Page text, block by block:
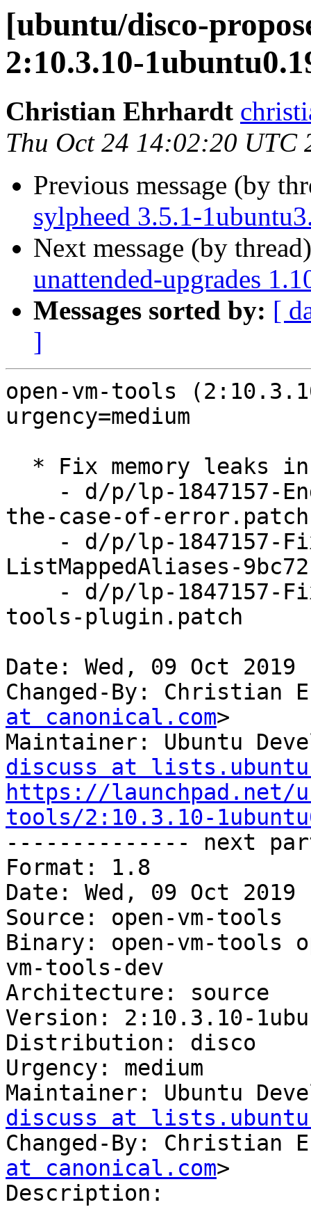
[ubuntu/disco-
2:10.3.10-
Christian Ehrhardt
Thu Oct 24 14:02:20 UTC
Previous message (by
sylpheed 3.5.1-
Next message (by
unattended-upgrades
Messages sorted by: [
]
open-vm-tools
urgency=medium
the-case-of-error.patch
ListMappedAliases-
tools-plugin.patch
Date: Wed, 09 Oct 2019
Changed-By: Christian
at canonical.com>
Maintainer: Ubuntu
discuss at
https://launchpad.net/
tools/2:10.3.10-
-------------- next
Format: 1.8
Date: Wed, 09 Oct 2019
Source: open-vm-tools
Binary: open-vm-tools
vm-tools-dev
Architecture: source
Version: 2:10.3.10-
Distribution: disco
Urgency: medium
Maintainer: Ubuntu
discuss at
Changed-By: Christian
at canonical.com>
Description: